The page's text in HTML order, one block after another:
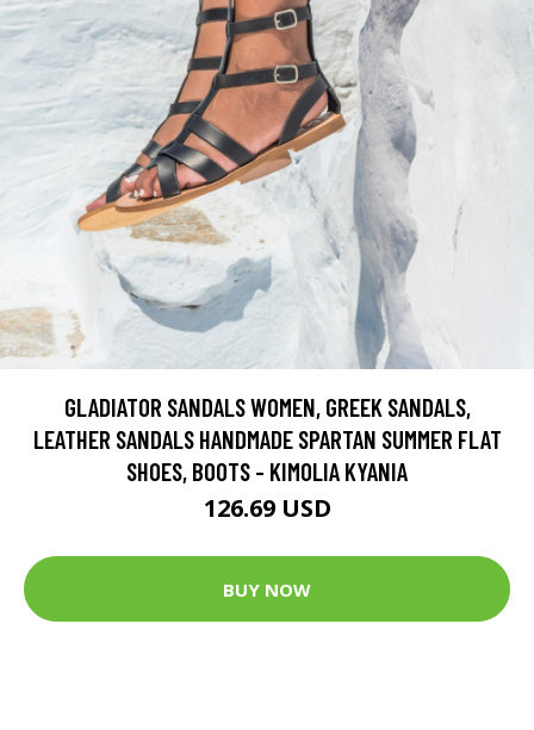
GLADIATOR SANDALS WOMEN, GREEK SANDALS,
LEATHER SANDALS HANDMADE SPARTAN SUMMER FLAT
SHOES, BOOTS - KIMOLIA KYANIA
126.69 USD
BUY NOW